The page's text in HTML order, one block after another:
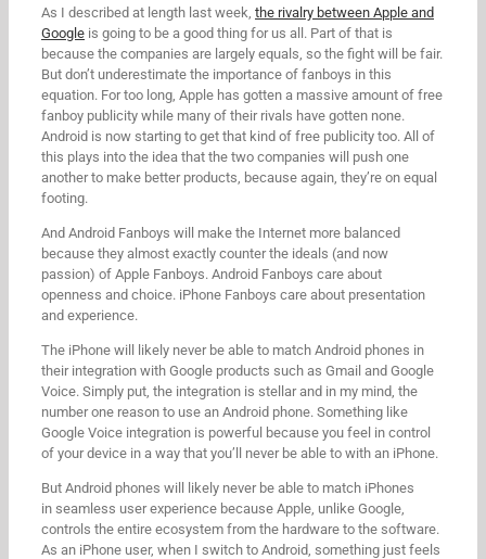
As I described at length last week, the rivalry between Apple and
Google is going to be a good thing for us all. Part of that is
because the companies are largely equals, so the fight will be fair.
But don’t underestimate the importance of fanboys in this
equation. For too long, Apple has gotten a massive amount of free
fanboy publicity while many of their rivals have gotten none.
Android is now starting to get that kind of free publicity too. All of
this plays into the idea that the two companies will push one
another to make better products, because again, they’re on equal
footing.
And Android Fanboys will make the Internet more balanced
because they almost exactly counter the ideals (and now
passion) of Apple Fanboys. Android Fanboys care about
openness and choice. iPhone Fanboys care about presentation
and experience.
The iPhone will likely never be able to match Android phones in
their integration with Google products such as Gmail and Google
Voice. Simply put, the integration is stellar and in my mind, the
number one reason to use an Android phone. Something like
Google Voice integration is powerful because you feel in control
of your device in a way that you’ll never be able to with an iPhone.
But Android phones will likely never be able to match iPhones
in seamless user experience because Apple, unlike Google,
controls the entire ecosystem from the hardware to the software.
As an iPhone user, when I switch to Android, something just feels